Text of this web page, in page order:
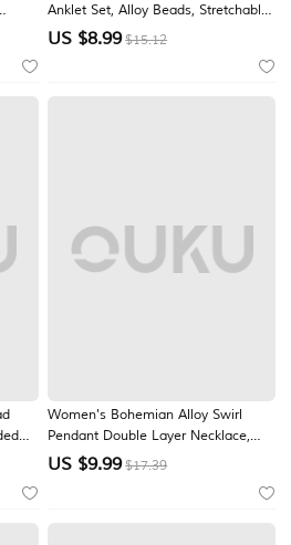
Anklet Set, Alloy Beads, Stretchable,
Multi-Color, Trendy Summer Foot
US $8.99 $15.12
Women's Bohemian Alloy Swirl
Pendant Double Layer Necklace,
Vintage Statement Jewelry for
US $9.99 $17.39